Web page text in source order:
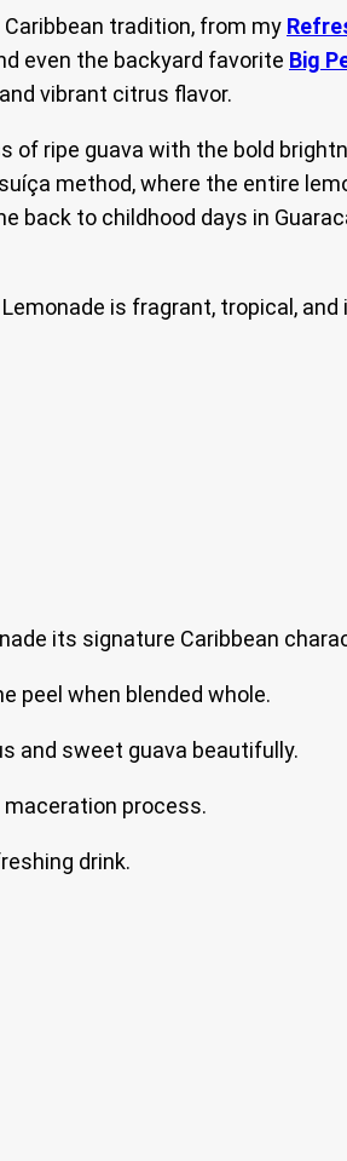
tradition, from my
even the backyard favorite Big
vibrant citrus flavor.
ripe guava with the bold
method, where the entire
to childhood days in
is fragrant, tropical,
its signature Caribbean
peel when blended whole.
and sweet guava beautifully.
process.
drink.